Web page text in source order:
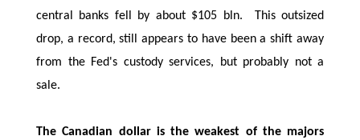
central banks fell by about $105 bln. This outsized
drop, a record, still appears to have been a shift away
from the Fed's custody services, but probably not a
sale.
The Canadian dollar is the weakest of the majors